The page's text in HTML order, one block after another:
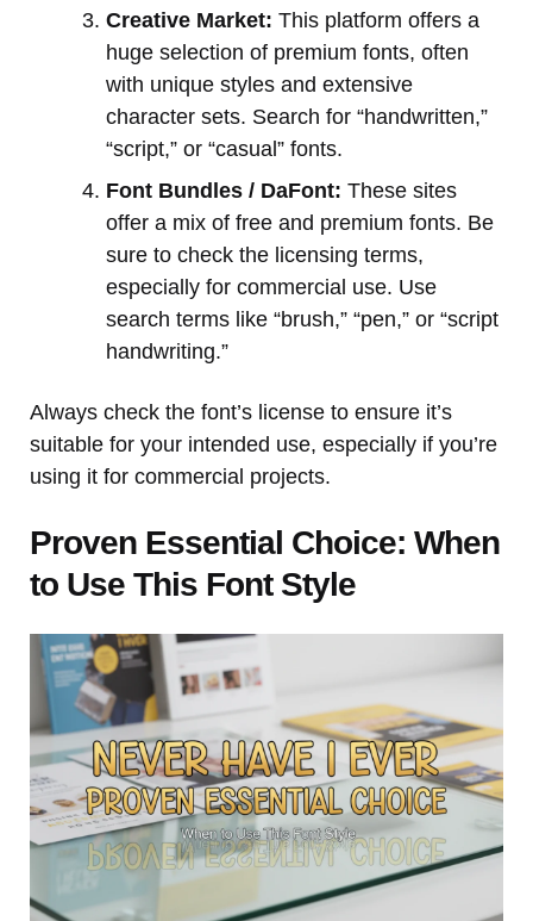
Creative Market: This platform offers a
huge selection of premium fonts, often
with unique styles and extensive
character sets. Search for “handwritten,”
“script,” or “casual” fonts.
Font Bundles / DaFont: These sites
offer a mix of free and premium fonts. Be
sure to check the licensing terms,
especially for commercial use. Use
search terms like “brush,” “pen,” or “script
handwriting.”
Always check the font’s license to ensure it’s
suitable for your intended use, especially if you’re
using it for commercial projects.
Proven Essential Choice: When
to Use This Font Style